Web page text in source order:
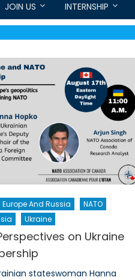
JOIN US INTERNSHIP
Europe And Russia
NATO
Ukraine
on Ukraine
stateswoman Hanna